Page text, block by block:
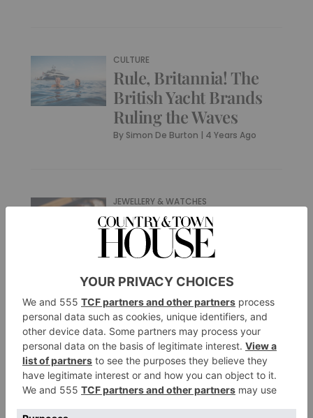
CULTURE
Rule, Britannia! The
British Yacht Brands
Ruling the Waves
By Simon De Burton | 4 Years Ago
JEWELLERY & WATCHES
The C&TH Guide To
Watch Auctions
BySimon De Burton|4 Years Ago
CULTURE
Going Great Guns: The
Story of Westley
Richards
BySimon De Burton|4 Years Ago